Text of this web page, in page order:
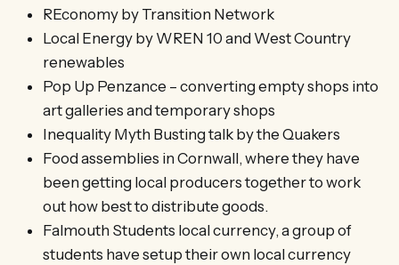
REconomy by Transition Network
Local Energy by WREN 10 and West Country
renewables
Pop Up Penzance – converting empty shops into
art galleries and temporary shops
Inequality Myth Busting talk by the Quakers
Food assemblies in Cornwall, where they have
been getting local producers together to work
out how best to distribute goods.
Falmouth Students local currency, a group of
students have setup their own local currency